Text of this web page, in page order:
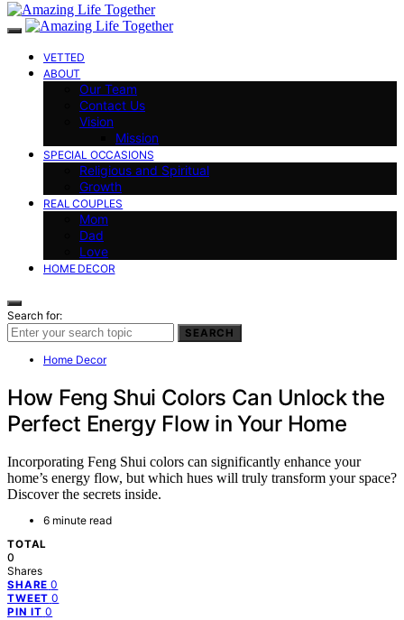
VETTED
ABOUT
Our Team
Contact Us
Vision
Mission
SPECIAL OCCASIONS
Religious and Spiritual
Growth
REAL COUPLES
Mom
Dad
Love
HOME DECOR
Search for:
SEARCH
Home Decor
How Feng Shui Colors Can Unlock the
Perfect Energy Flow in Your Home
Incorporating Feng Shui colors can significantly enhance your
home’s energy flow, but which hues will truly transform your space?
Discover the secrets inside.
6 minute read
TOTAL
0
Shares
SHARE 0
TWEET 0
PIN IT 0